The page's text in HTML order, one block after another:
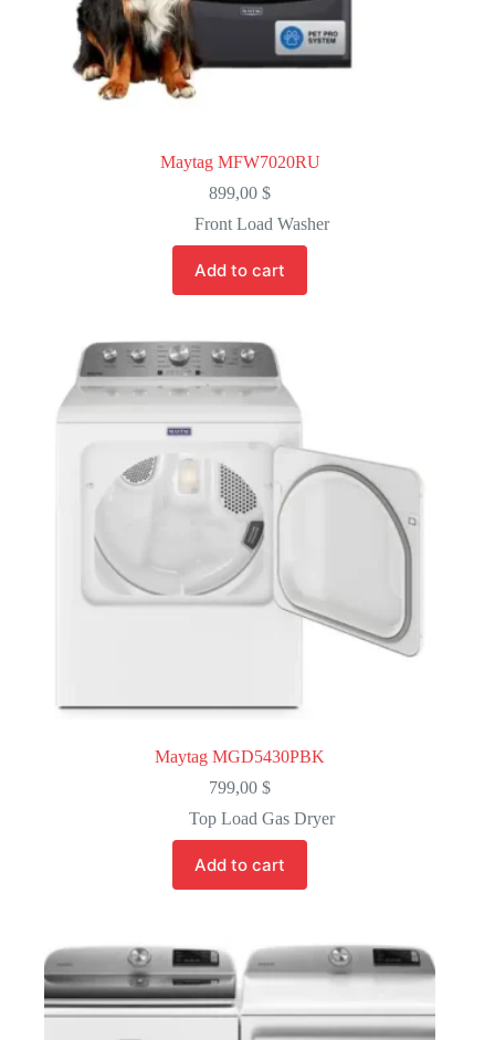
Maytag MFW7020RU
899,00$
Front Load Washer
Add to cart
Maytag MGD5430PBK
799,00$
Top Load Gas Dryer
Add to cart